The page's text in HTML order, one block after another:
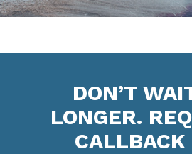
DON’T
LONGER.
CALLBACK